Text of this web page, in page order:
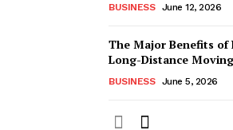
BUSINESS June 12, 2026
The Major Benefits of
Long-Distance
BUSINESS June 5, 2026